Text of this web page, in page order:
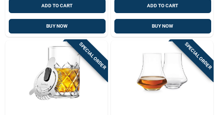
ADD TO CART
BUY NOW
ADD TO CART
BUY NOW
SPECIAL ORDER SPECIAL ORDER